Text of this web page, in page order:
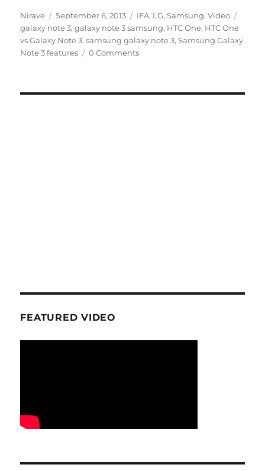
Author
Nirave
Posted
on
September 6, 2013 Categories
IFA, LG,Samsung,Video
galaxy note 3,galaxy note 3 samsung, HTC One, HTC One
vs Galaxy Note 3,samsung galaxy note 3,Samsung Galaxy
Note 3 features
0 Comments
FEATURED VIDEO